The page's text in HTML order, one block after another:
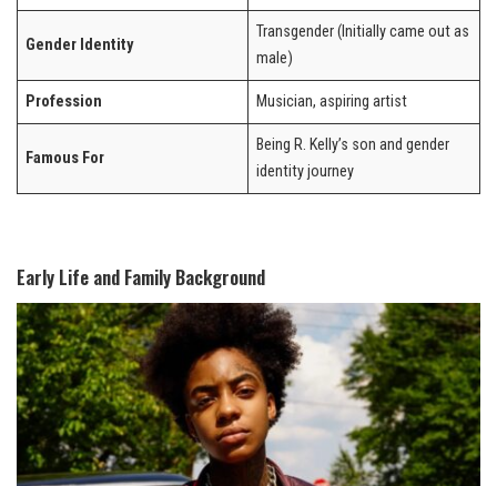
Gender Identity
Transgender (Initially came out as
male)
Profession Musician, aspiring artist
Famous For
Being R. Kelly’s son and gender
identity journey
Early Life and Family Background